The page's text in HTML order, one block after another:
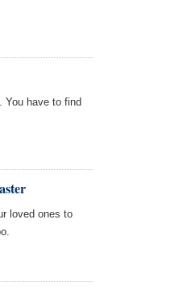
You have to find
loved ones to